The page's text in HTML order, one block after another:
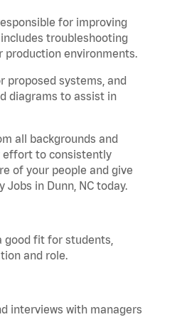
for improving
troubleshooting
production environments.
proposed systems, and
diagrams to assist in
all backgrounds and
effort to consistently
of your people and give
in Dunn, NC today.
good fit for students,
and role.
interviews with managers